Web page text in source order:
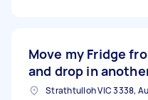
Move my Fridge
and drop in